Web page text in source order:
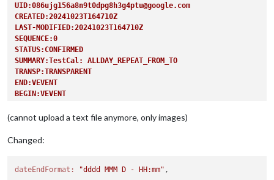
UID:086ujg156a8n9t0dpg8h3g4ptu@google.com
CREATED:20241023T164710Z
LAST-MODIFIED:20241023T164710Z
SEQUENCE:0
STATUS:CONFIRMED
SUMMARY:TestCal: ALLDAY_REPEAT_FROM_TO
TRANSP:TRANSPARENT
END:VEVENT
BEGIN:VEVENT
DTEND;VALUE=DATE:20241112
DTSTAMP:20241023T164753Z
LAST-MODIFIED:20241023T164743Z
(cannot upload a text file anymore, only images)
Changed:
dateEndFormat: "dddd MMM D - HH:mm"